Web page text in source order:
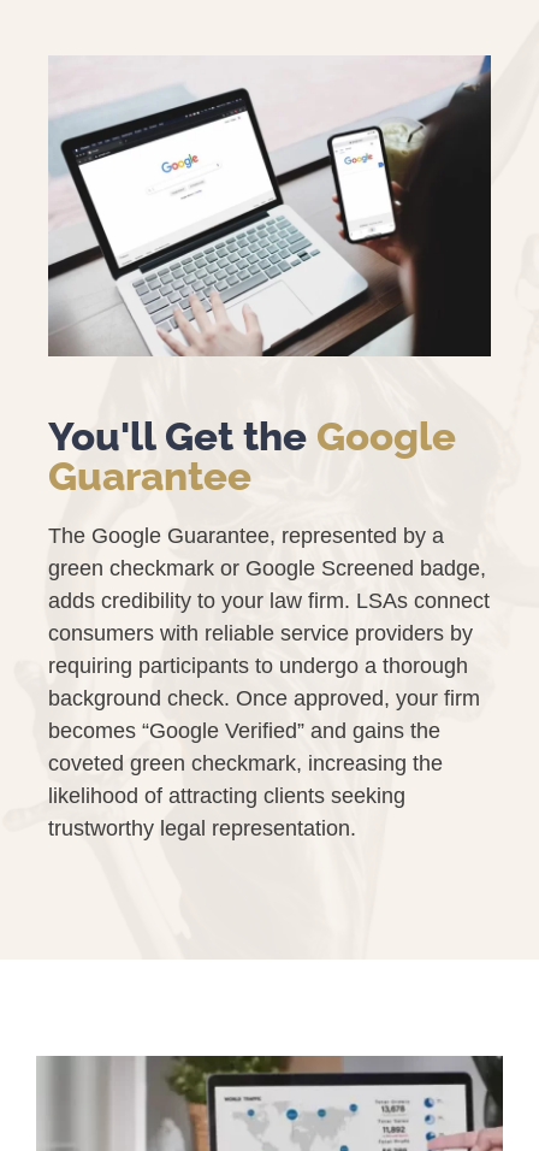
You'll Get the Google
Guarantee
The Google Guarantee, represented by a
green checkmark or Google Screened badge,
adds credibility to your law firm. LSAs connect
consumers with reliable service providers by
requiring participants to undergo a thorough
background check. Once approved, your firm
becomes “Google Verified” and gains the
coveted green checkmark, increasing the
likelihood of attracting clients seeking
trustworthy legal representation.